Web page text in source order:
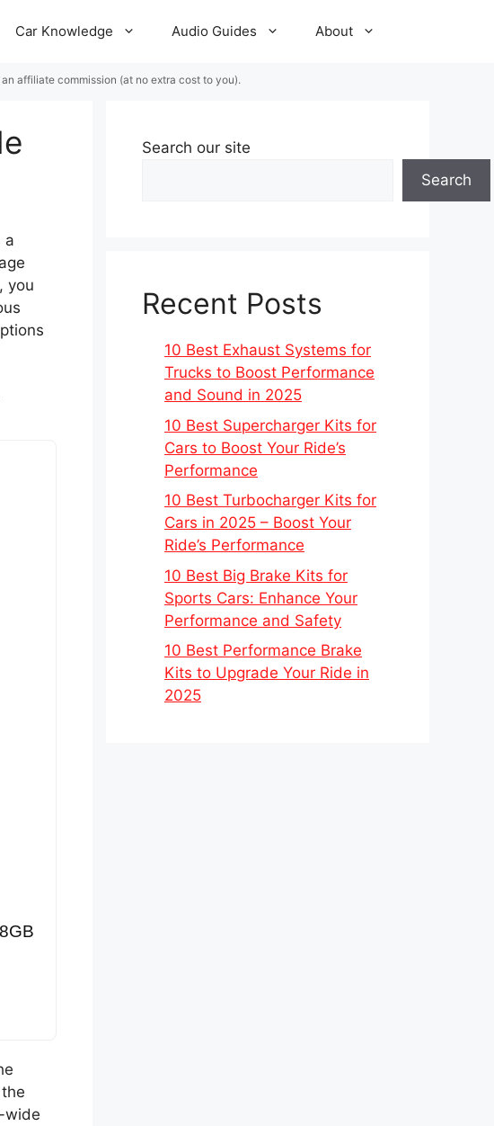
Car Knowledge Audio Guides About
affiliate commission (at no extra cost to you).
a
you
wide
Search our site
Search
Recent Posts
10 Best Exhaust Systems for
Trucks to Boost Performance
and Sound in 2025
10 Best Supercharger Kits for
Cars to Boost Your Ride’s
Performance
10 Best Turbocharger Kits for
Cars in 2025 – Boost Your
Ride’s Performance
10 Best Big Brake Kits for
Sports Cars: Enhance Your
Performance and Safety
10 Best Performance Brake
Kits to Upgrade Your Ride in
2025